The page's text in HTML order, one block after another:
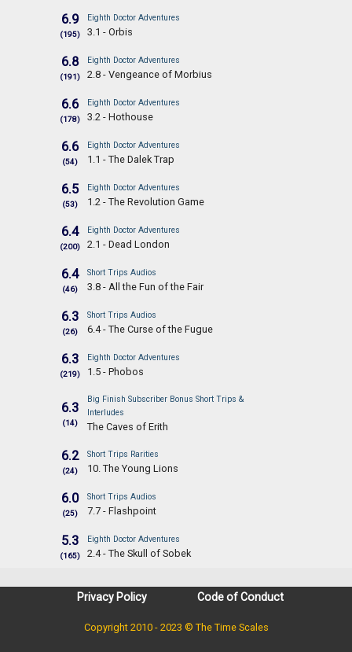
6.9
(195)
Eighth Doctor Adventures
3.1 - Orbis
6.8
(191)
Eighth Doctor Adventures
2.8 - Vengeance of Morbius
6.6
(178)
Eighth Doctor Adventures
3.2 - Hothouse
6.6
(54)
Eighth Doctor Adventures
1.1 - The Dalek Trap
6.5
(53)
Eighth Doctor Adventures
1.2 - The Revolution Game
6.4
(200)
Eighth Doctor Adventures
2.1 - Dead London
6.4
(46)
Short Trips Audios
3.8 - All the Fun of the Fair
6.3
(26)
Short Trips Audios
6.4 - The Curse of the Fugue
6.3
(219)
Eighth Doctor Adventures
1.5 - Phobos
6.3
(14)
Big Finish Subscriber Bonus Short Trips &
Interludes
The Caves of Erith
6.2
(24)
Short Trips Rarities
10. The Young Lions
6.0
(25)
Short Trips Audios
7.7 - Flashpoint
5.3
(165)
Eighth Doctor Adventures
2.4 - The Skull of Sobek
Privacy Policy Code of Conduct
Copyright 2010 - 2023 © The Time Scales